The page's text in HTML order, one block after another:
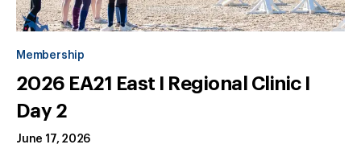
Membership
2026 EA21 East I Regional Clinic I
Day 2
June 17, 2026